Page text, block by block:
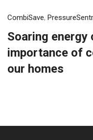
CombiSave,
Soaring
importance of
our homes